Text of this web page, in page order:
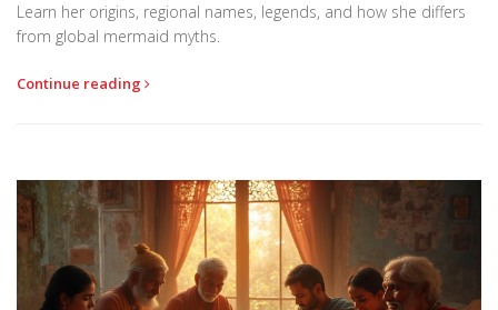
Learn her origins, regional names, legends, and how she differs
from global mermaid myths.
Continue reading